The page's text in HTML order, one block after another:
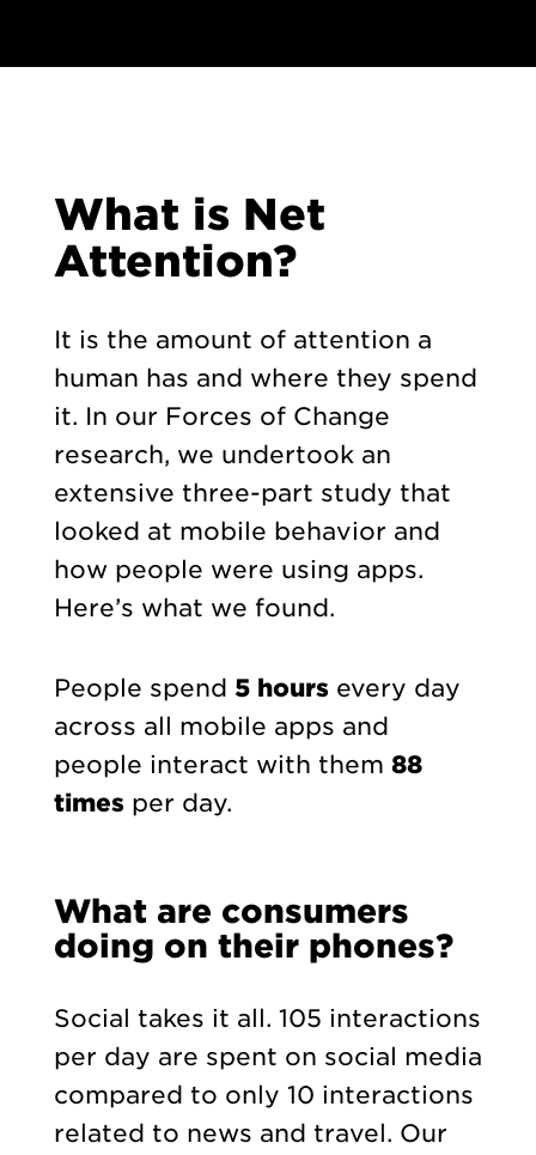
What is Net
Attention?
It is the amount of attention a
human has and where they spend
it. In our Forces of Change
research, we undertook an
extensive three-part study that
looked at mobile behavior and
how people were using apps.
Here’s what we found.
People spend 5 hoursevery day
across all mobile apps and
people interact with them 88
timesper day.
What are consumers
doing on their phones?
Social takes it all. 105 interactions
per day are spent on social media
compared to only 10 interactions
related to news and travel. Our